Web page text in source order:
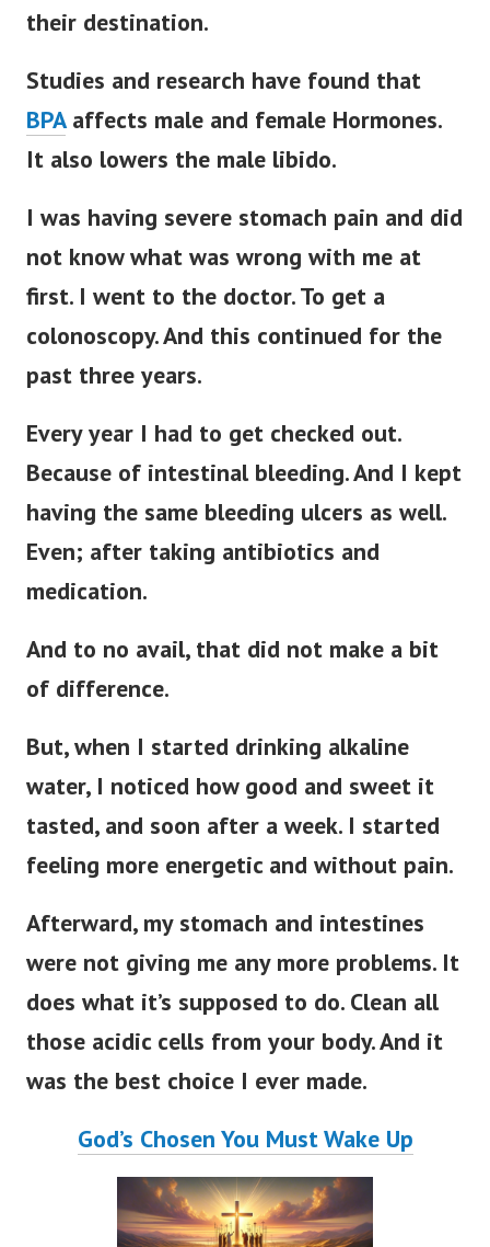
their destination.
Studies and research have found that
BPAaffects male and female Hormones.
It also lowers the male libido.
I was having severe stomach pain and did
not know what was wrong with me at
first. I went to the doctor. To get a
colonoscopy. And this continued for the
past three years.
Every year I had to get checked out.
Because of intestinal bleeding.And I kept
having the same bleeding ulcers as well.
Even; after taking antibiotics and
medication.
And to no avail, that did not make a bit
of difference.
But, when I started drinking alkaline
water, I noticed how good and sweet it
tasted, and soon after a week. I started
feeling more energetic and without pain.
Afterward, my stomach and intestines
were not giving me any more problems. It
does what it’s supposed to do. Clean all
those acidic cells from your body. And it
was the best choice I ever made.
God’s Chosen You Must Wake Up